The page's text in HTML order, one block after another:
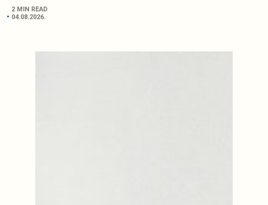
2 MIN READ
04.08.2026.